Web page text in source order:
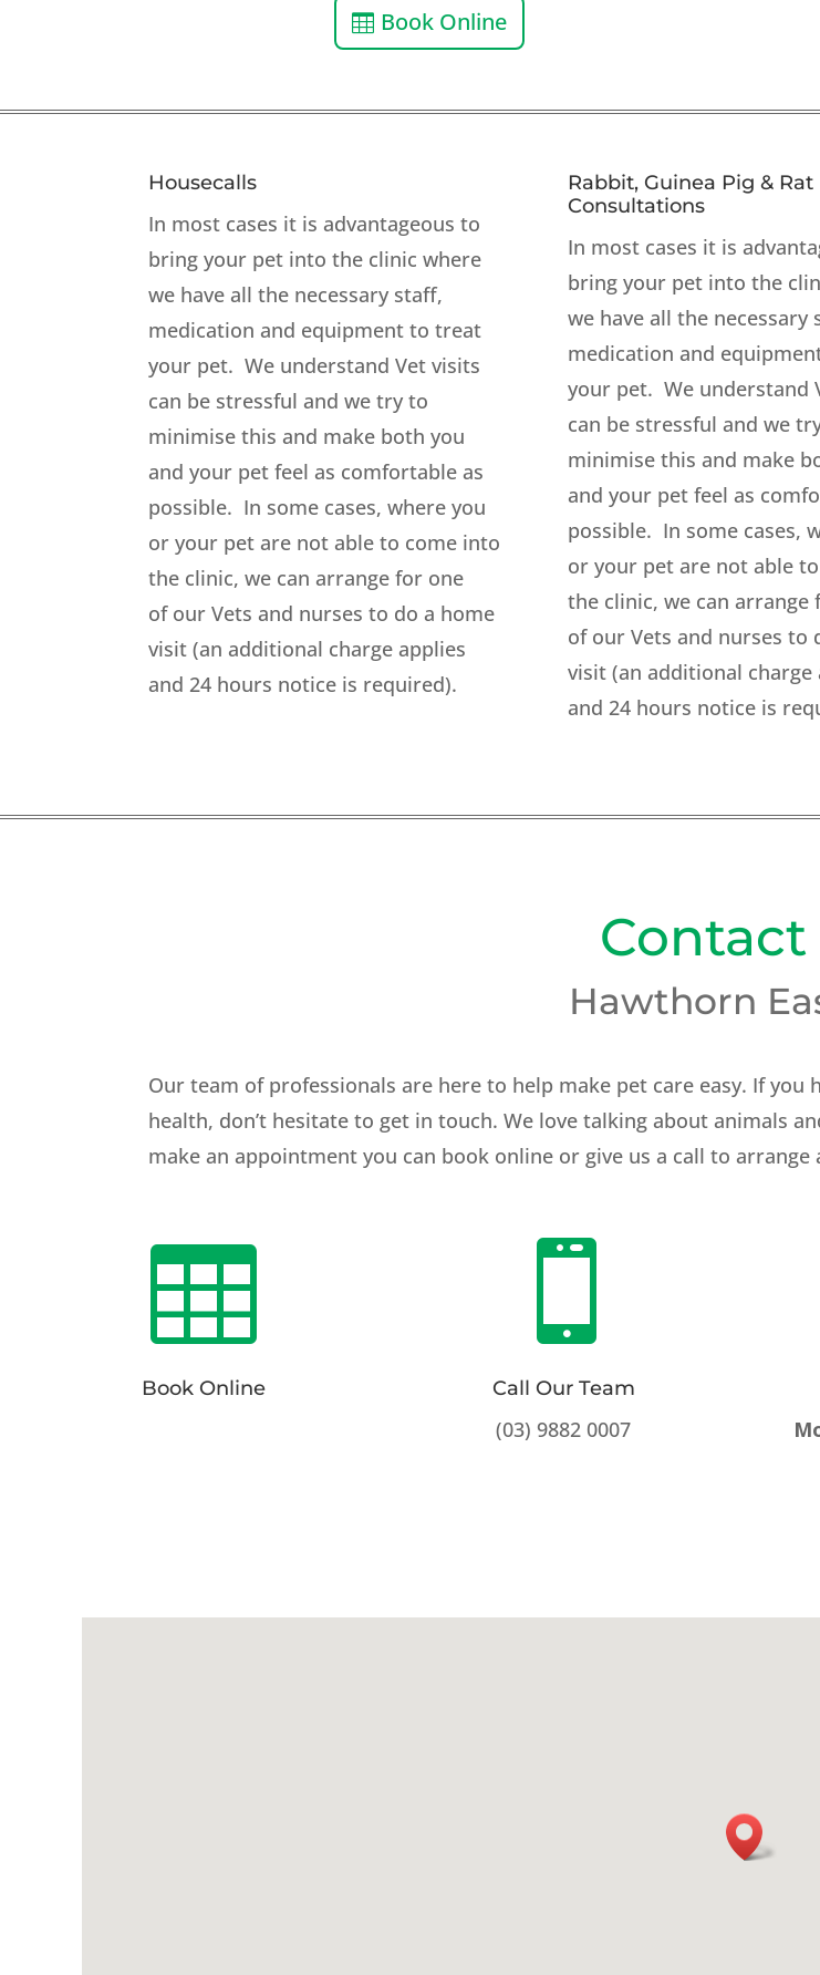
Book Online
Housecalls
In most cases it is advantageous to
bring your pet into the clinic where
we have all the necessary staff,
medication and equipment to treat
your pet. We understand Vet visits
can be stressful and we try to
minimise this and make both you
and your pet feel as comfortable as
possible. In some cases, where you
or your pet are not able to come into
the clinic, we can arrange for one
of our Vets and nurses to do a home
visit (an additional charge applies
and 24 hours notice is required).
Rabbit, Guinea Pig & Rat
Consultations
In most cases it is
bring your pet into the
we have all the necessary
medication and
your pet. We understand
can be stressful and we
minimise this and make
and your pet feel as
possible. In some cases,
or your pet are not able
the clinic, we can arrange
of our Vets and nurses to
visit (an additional charge
and 24 hours notice is
Contact
Hawthorn
Our team of professionals are here to help make pet care easy. If
health, don’t hesitate to get in touch. We love talking about animals
make an appointment you can book online or give us a call to arrange

Book Online

Call Our Team
(03) 9882 0007